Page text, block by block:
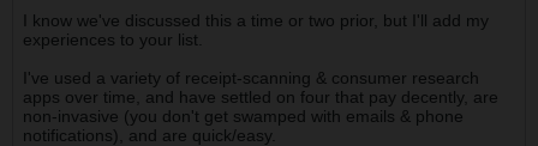
I know we've discussed this a time or two prior, but I'll add my
experiences to your list.
I've used a variety of receipt-scanning & consumer research
apps over time, and have settled on four that pay decently, are
non-invasive (you don't get swamped with emails & phone
notifications), and are quick/easy.